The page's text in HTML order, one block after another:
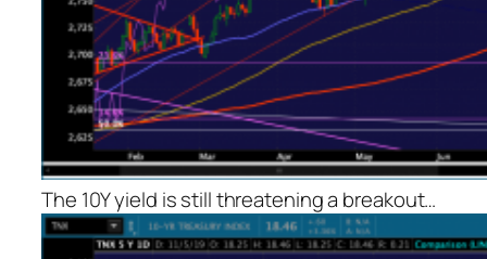
The 10Y yield is still threatening a breakout…